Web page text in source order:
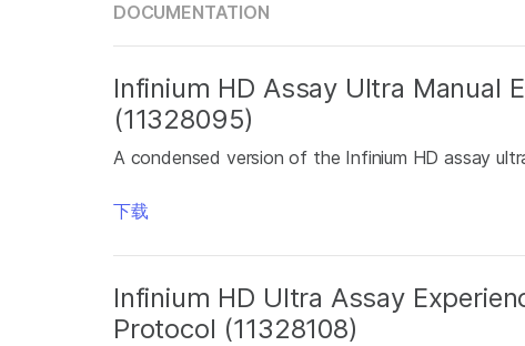
DOCUMENTATION
Infinium HD Assay Ultra Manual
(11328095)
A condensed version of the Infinium HD assay
下载
Infinium HD Ultra Assay
Protocol (11328108)